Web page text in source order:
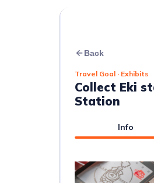
Back
Travel Goal · Exhibits
Collect Eki
Station
Info